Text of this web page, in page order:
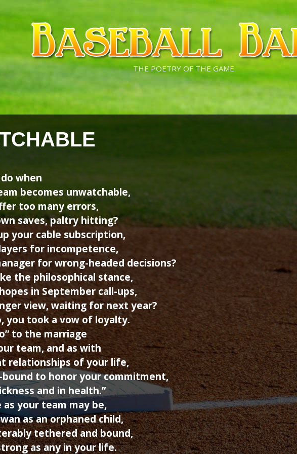
THE POETRY OF THE GAME
when
becomes unwatchable,
too many errors,
saves, paltry hitting?
your cable subscription,
for incompetence,
for wrong-headed decisions?
the philosophical stance,
in September call-ups,
view, waiting for next year?
you took a vow of loyalty.
to the marriage
team, and as with
relationships of your life,
to honor your commitment,
and in health.”
your team may be,
as an orphaned child,
tethered and bound,
as any in your life.